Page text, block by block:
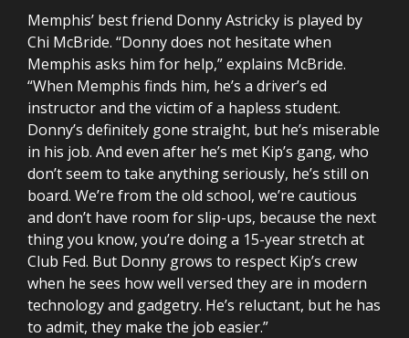
Memphis’ best friend Donny Astricky is played by
Chi McBride. “Donny does not hesitate when
Memphis asks him for help,” explains McBride.
“When Memphis finds him, he’s a driver’s ed
instructor and the victim of a hapless student.
Donny’s definitely gone straight, but he’s miserable
in his job. And even after he’s met Kip’s gang, who
don’t seem to take anything seriously, he’s still on
board. We’re from the old school, we’re cautious
and don’t have room for slip-ups, because the next
thing you know, you’re doing a 15-year stretch at
Club Fed. But Donny grows to respect Kip’s crew
when he sees how well versed they are in modern
technology and gadgetry. He’s reluctant, but he has
to admit, they make the job easier.”